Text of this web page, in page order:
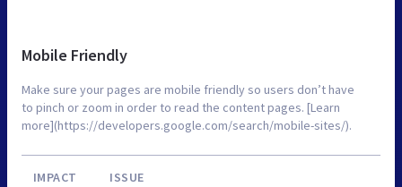
Mobile Friendly
Make sure your pages are mobile friendly so users don’t have
to pinch or zoom in order to read the content pages. [Learn
more](https://developers.google.com/search/mobile-sites/).
IMPACT ISSUE